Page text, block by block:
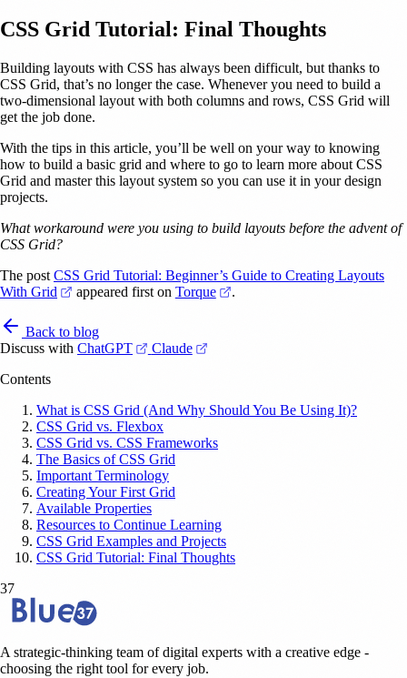
CSS Grid Tutorial: Final Thoughts
Building layouts with CSS has always been difficult, but thanks to
CSS Grid, that’s no longer the case. Whenever you need to build a
two-dimensional layout with both columns and rows, CSS Grid will
get the job done.
With the tips in this article, you’ll be well on your way to knowing
how to build a basic grid and where to go to learn more about CSS
Grid and master this layout system so you can use it in your design
projects.
What workaround were you using to build layouts before the advent of
CSS Grid?
The post CSS Grid Tutorial: Beginner’s Guide to Creating Layouts
With Grid
(opens in a new tab)
appeared first on Torque (opens in a new tab)
.
Back to blog
Discuss with ChatGPT (opens in a new tab)
Claude (opens in a new tab)
Contents
What is CSS Grid (And Why Should You Be Using It)?
CSS Grid vs. Flexbox
CSS Grid vs. CSS Frameworks
The Basics of CSS Grid
Important Terminology
Creating Your First Grid
Available Properties
Resources to Continue Learning
CSS Grid Examples and Projects
CSS Grid Tutorial: Final Thoughts
37
A strategic-thinking team of digital experts with a creative edge -
choosing the right tool for every job.